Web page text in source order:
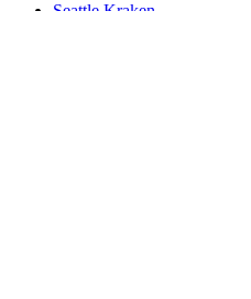
Seattle Kraken